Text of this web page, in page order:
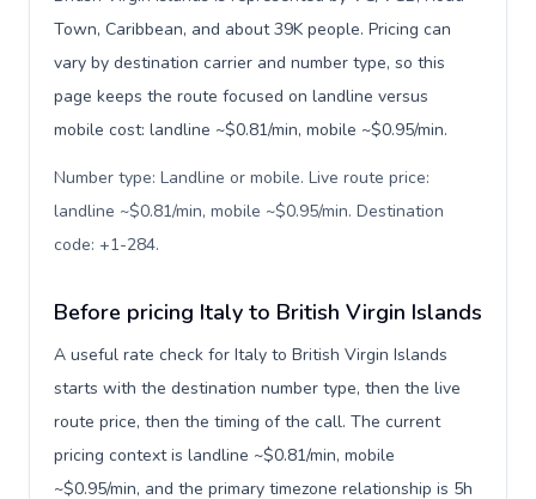
Town, Caribbean, and about 39K people. Pricing can
vary by destination carrier and number type, so this
page keeps the route focused on landline versus
mobile cost: landline ~$0.81/min, mobile ~$0.95/min.
Number type: Landline or mobile. Live route price:
landline ~$0.81/min, mobile ~$0.95/min. Destination
code: +1-284.
Before pricing Italy to British Virgin Islands
A useful rate check for Italy to British Virgin Islands
starts with the destination number type, then the live
route price, then the timing of the call. The current
pricing context is landline ~$0.81/min, mobile
~$0.95/min, and the primary timezone relationship is 5h